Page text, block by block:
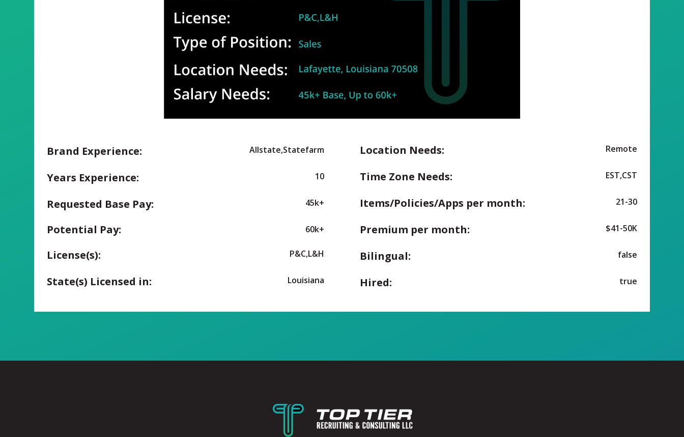
Brand Experience: Allstate,Statefarm
Years Experience: 10
Requested Base Pay: 45k+
Potential Pay: 60k+
License(s): P&C,L&H
State(s) Licensed in: Louisiana
Location Needs: Remote
Time Zone Needs: EST,CST
Items/Policies/Apps per month: 21-30
Premium per month: $41-50K
Bilingual: false
Hired: true